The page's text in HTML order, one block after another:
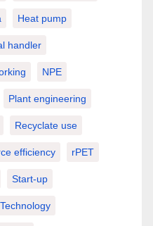
Heat pump
handler
NPE
Plant engineering
Recyclate use
efficiency rPET
Start-up
Technology